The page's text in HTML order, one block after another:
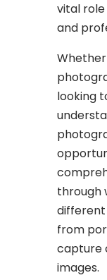
vital
and
Whether
looking
through
from
capture
images.